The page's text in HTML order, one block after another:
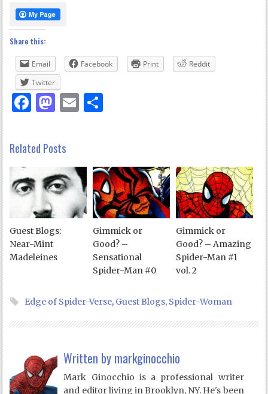
Share this:
Email Facebook Print
Reddit
Twitter
Facebook
Mastodon
Email
Related Posts
Guest Blogs:
Near-Mint
Madeleines
Gimmick or
Good? –
Sensational
Spider-Man #0
Gimmick or
Good? – Amazing
Spider-Man #1
vol. 2
Edge of Spider-Verse, Guest Blogs, Spider-Woman
Written by markginocchio
Mark Ginocchio is a professional writer
and editor living in Brooklyn, NY. He's been